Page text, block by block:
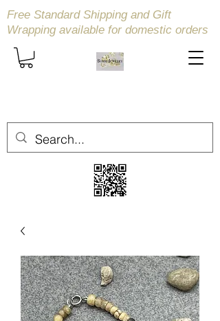
Free Standard Shipping and Gift
Wrapping available for domestic orders